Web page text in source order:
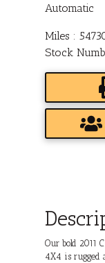
Automatic
Miles :
Stock
Our bold 2011
4X4 is rugged